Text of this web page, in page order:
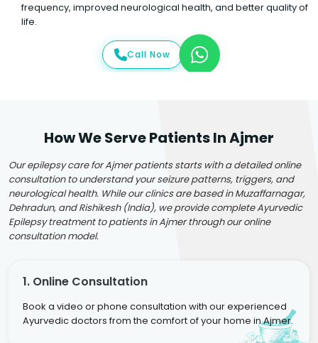
frequency, improved neurological health, and better quality of
life.
Call Now
How We Serve Patients In Ajmer
Our epilepsy care for Ajmer patients starts with a detailed online
consultation to understand your seizure patterns, triggers, and
neurological health. While our clinics are based in Muzaffarnagar,
Dehradun, and Rishikesh (India), we provide complete Ayurvedic
Epilepsy treatment to patients in Ajmer through our online
consultation model.
1. Online Consultation
Book a video or phone consultation with our experienced
Ayurvedic doctors from the comfort of your home in Ajmer.